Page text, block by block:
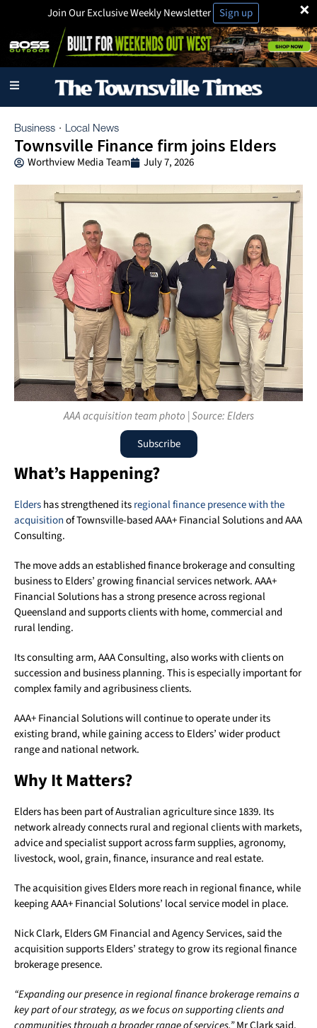
×
Join Our Exclusive Weekly Newsletter Sign up
Business · Local News
Townsville Finance firm joins Elders
Worthview Media Team July 7, 2026
AAA acquisition team photo | Source: Elders
Subscribe
What’s Happening?
Eldershas strengthened itsregional finance presence with the
acquisitionof Townsville-based AAA+ Financial Solutions and AAA
Consulting.
The move adds an established finance brokerage and consulting
business to Elders’ growing financial services network. AAA+
Financial Solutions has a strong presence across regional
Queensland and supports clients with home, commercial and
rural lending.
Its consulting arm, AAA Consulting, also works with clients on
succession and business planning. This is especially important for
complex family and agribusiness clients.
AAA+ Financial Solutions will continue to operate under its
existing brand, while gaining access to Elders’ wider product
range and national network.
Why It Matters?
Elders has been part of Australian agriculture since 1839. Its
network already connects rural and regional clients with markets,
advice and specialist support across farm supplies, agronomy,
livestock, wool, grain, finance, insurance and real estate.
The acquisition gives Elders more reach in regional finance, while
keeping AAA+ Financial Solutions’ local service model in place.
Nick Clark, Elders GM Financial and Agency Services, said the
acquisition supports Elders’ strategy to grow its regional finance
brokerage presence.
“Expanding our presence in regional finance brokerage remains a
key part of our strategy, as we focus on supporting clients and